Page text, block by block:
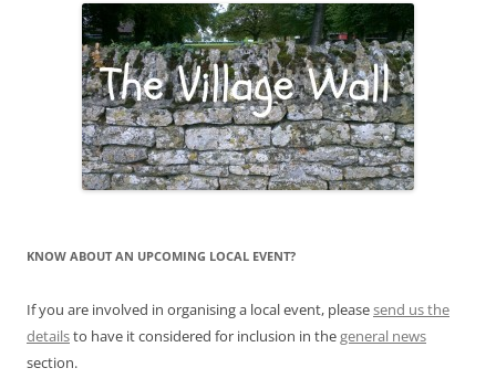
KNOW ABOUT AN UPCOMING LOCAL EVENT?
If you are involved in organising a local event, pleasesend us the
detailsto have it considered for inclusion in thegeneral news
section.